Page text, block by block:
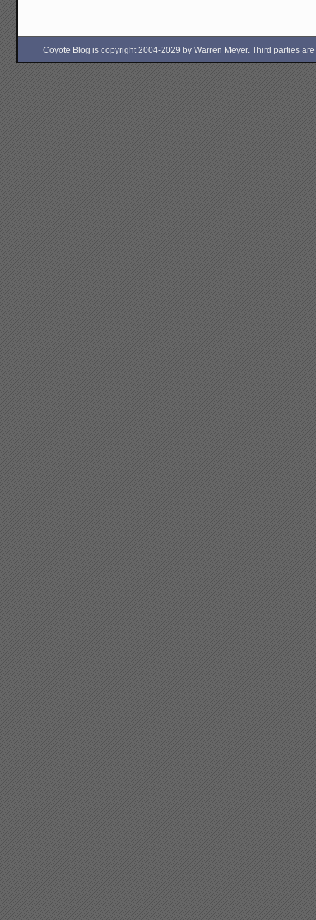
Coyote Blog is copyright 2004-2029 by Warren Meyer. Third parties